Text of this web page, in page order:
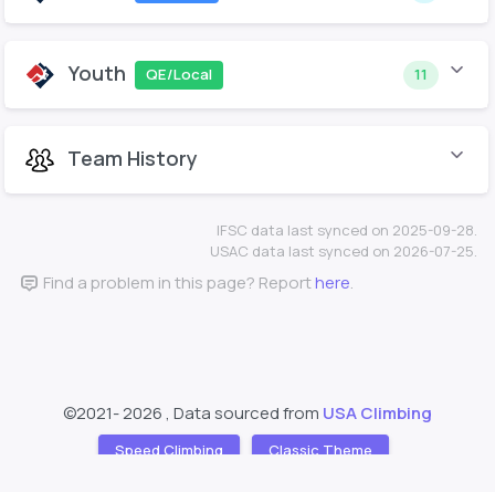
Youth QE/Local 11
Team History
IFSC data last synced on 2025-09-28.
USAC data last synced on 2026-07-25.
Find a problem in this page? Reporthere.
©2021-2026 , Data sourced from USA Climbing
Speed Climbing Classic Theme